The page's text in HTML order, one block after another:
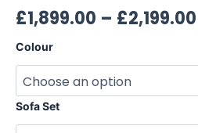
£1,899.00 – £2,199.00
Colour
Sofa Set